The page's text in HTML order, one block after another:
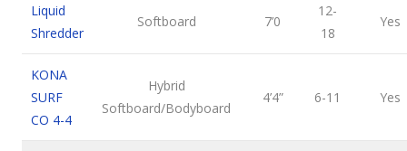
Liquid
Shredder
Softboard 7’0
12-
18
Yes
KONA
SURF
CO 4-4
Hybrid
Softboard/Bodyboard
4’4” 6-11 Yes